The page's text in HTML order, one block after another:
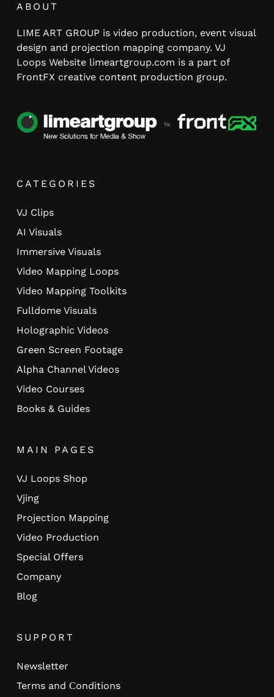
ABOUT
LIME ART GROUP is video production, event visual
design and projection mapping company. VJ
Loops Website limeartgroup.com is a part of
FrontFX creative content production group.
CATEGORIES
VJ Clips
AI Visuals
Immersive Visuals
Video Mapping Loops
Video Mapping Toolkits
Fulldome Visuals
Holographic Videos
Green Screen Footage
Alpha Channel Videos
Video Courses
Books & Guides
MAIN PAGES
VJ Loops Shop
Vjing
Projection Mapping
Video Production
Special Offers
Company
Blog
SUPPORT
Newsletter
Terms and Сonditions